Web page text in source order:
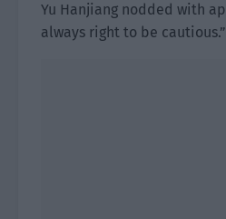
Yu Hanjiang nodded with
always right to be cautious.”